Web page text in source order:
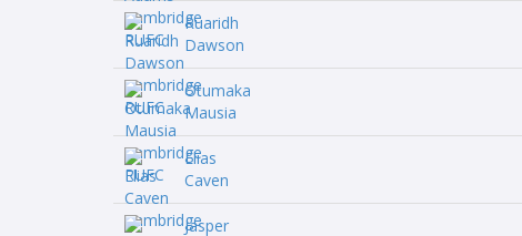
Ruaridh
Dawson
Otumaka
Mausia
Elias
Caven
Jasper